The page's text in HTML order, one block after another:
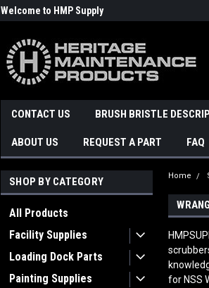
Welcome to HMP Supply
CONTACT US BRUSH BRISTLE
ABOUT US REQUEST A PART FAQ
SHOP BY CATEGORY
All Products
Facility Supplies
Loading Dock Parts
Painting Supplies
Home
for NSS